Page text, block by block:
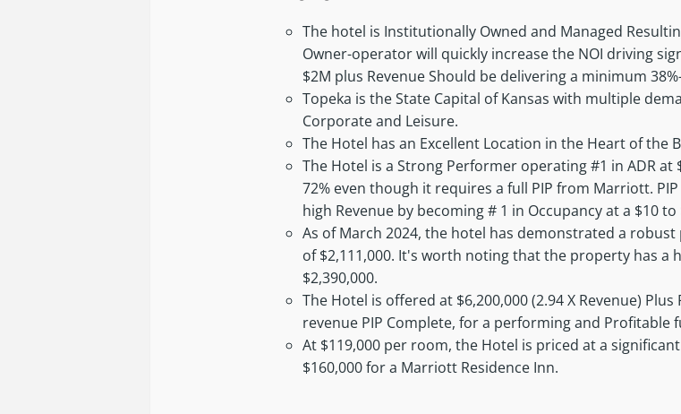
The hotel is Institutionally Owned and Managed
Owner-operator will quickly increase the NOI driving
$2M plus Revenue Should be delivering a minimum
Topeka is the State Capital of Kansas with multiple
Corporate and Leisure.
The Hotel has an Excellent Location in the Heart of the
The Hotel is a Strong Performer operating #1 in ADR
72% even though it requires a full PIP from Marriott.
high Revenue by becoming # 1 in Occupancy at a $10 to
As of March 2024, the hotel has demonstrated a
of $2,111,000. It's worth noting that the property has
$2,390,000.
The Hotel is offered at $6,200,000 (2.94 X Revenue)
revenue PIP Complete, for a performing and
At $119,000 per room, the Hotel is priced at a
$160,000 for a Marriott Residence Inn.